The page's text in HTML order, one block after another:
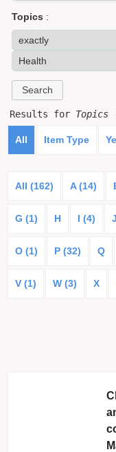
Topics :
Results for Topics
All Item Type
All (162) A (14)
G (1) H I (4) J
O (1) P (32) Q
V (1) W (3) X